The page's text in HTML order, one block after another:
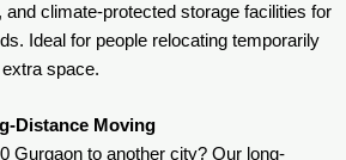
climate-protected storage facilities for
Ideal for people relocating temporarily
space.
Distance Moving
Gurgaon to another city? Our long-